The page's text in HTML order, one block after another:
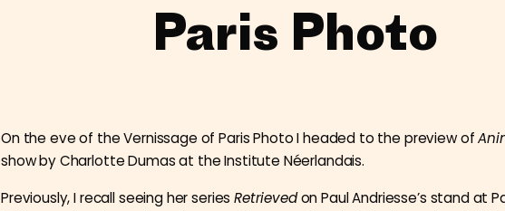
Paris Photo
On the eve of the Vernissage of Paris Photo I headed to the preview of
show by Charlotte Dumas at the Institute Néerlandais.
Previously, I recall seeing her seriesRetrievedon Paul Andriesse’s stand at